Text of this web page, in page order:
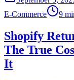
E-Commerce
9
Shopify
The True
It